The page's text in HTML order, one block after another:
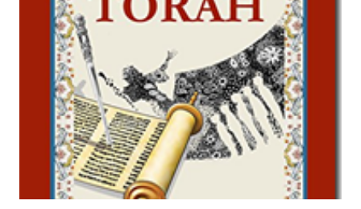
click here . For Miscellaneous homeschool helps and
printables, click here . If you use any of my worksheets,
activities or printables, please leave a comment or email me
at Jay3fer “at” gmail “dot” com, to link to your blog, to tell
me what you’re doing with it, or just to say hi! If you want
to use them in a school, camp or co-op setting, please
email me (remove the X’s) for rates. If you just want to say
Thank You,...